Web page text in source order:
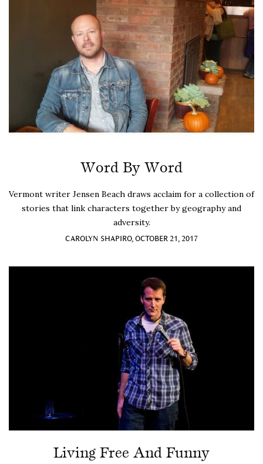
Word By Word
Vermont writer Jensen Beach draws acclaim for a collection of
stories that link characters together by geography and
adversity.
CAROLYN SHAPIRO, OCTOBER 21, 2017
Living Free And Funny